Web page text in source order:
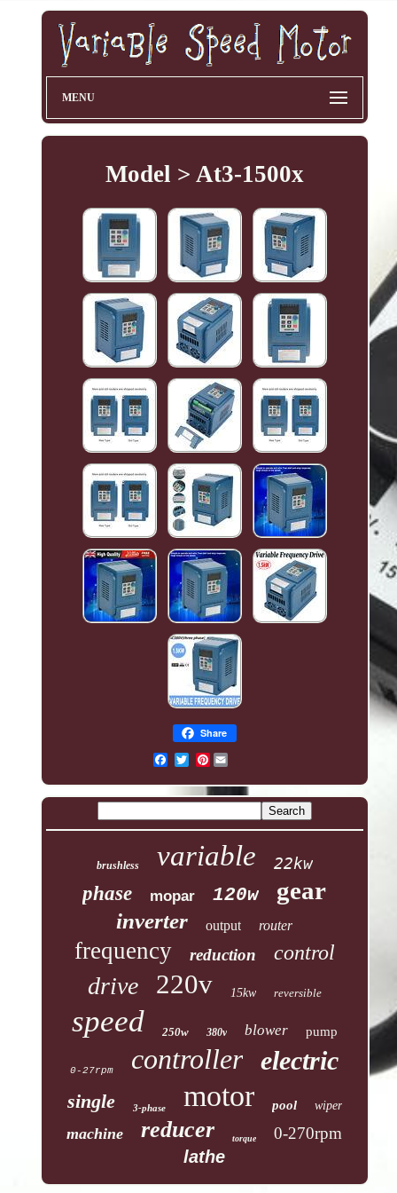
MENU
Model > At3-1500x
Share
Pinterest
brushless variable 22kw
phase mopar 120w gear
inverter output router
frequency reduction control
drive 220v 15kw reversible
speed 250w 380v blower pump
0-27rpm controller electric
single 3-phase motor pool wiper
machine reducer torque 0-270rpm
lathe